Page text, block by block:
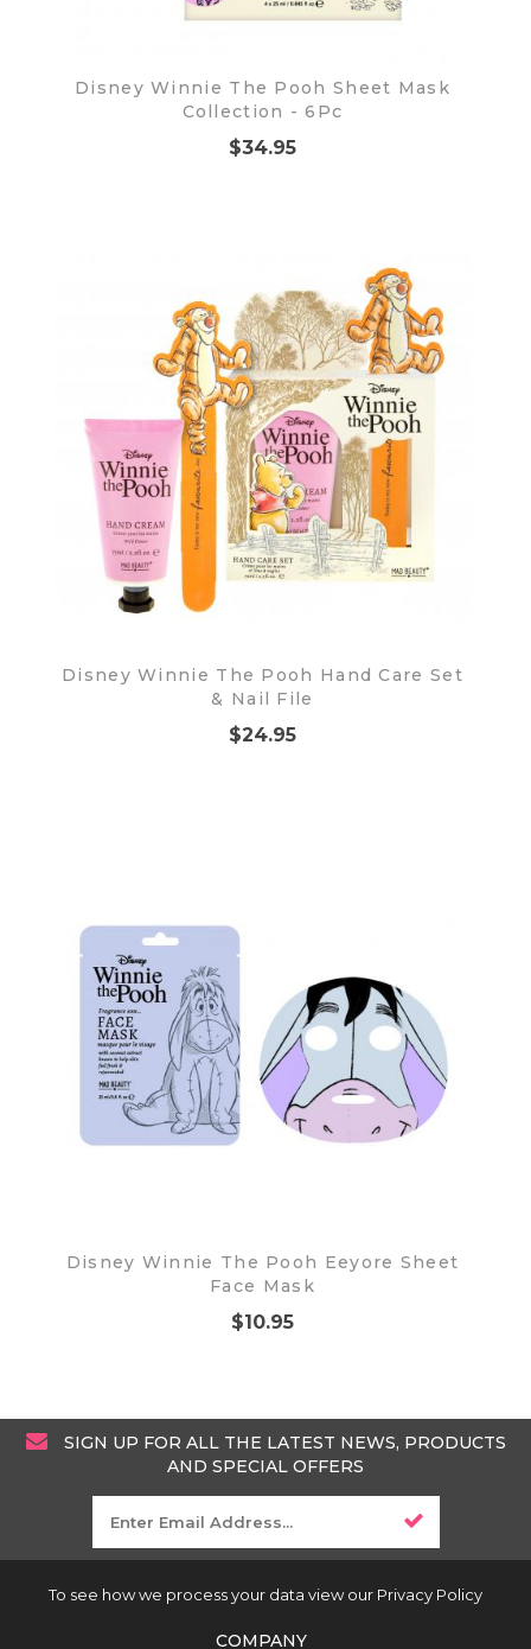
Disney Winnie The Pooh Sheet Mask
Collection - 6Pc
$34.95
Disney Winnie The Pooh Hand Care Set
& Nail File
$24.95
Disney Winnie The Pooh Eeyore Sheet
Face Mask
$10.95
SIGN UP FOR ALL THE LATEST NEWS, PRODUCTS
AND SPECIAL OFFERS
To see how we process your data view our Privacy Policy
COMPANY